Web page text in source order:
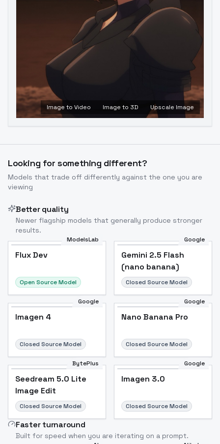
Image to Video Image to 3D Upscale Image
Looking for something different?
Models that trade off differently against the one you are
viewing
Better quality
Newer flagship models that generally produce stronger
results.
ModelsLab
Flux Dev
Open Source Model
Google
Gemini 2.5 Flash
(nano banana)
Closed Source Model
Google
Imagen 4
Closed Source Model
Google
Nano Banana Pro
Closed Source Model
BytePlus
Seedream 5.0 Lite
Image Edit
Closed Source Model
Google
Imagen 3.0
Closed Source Model
Faster turnaround
Built for speed when you are iterating on a prompt.